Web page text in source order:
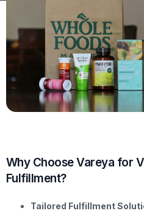
Why Choose Vareya for
Fulfillment?
Tailored Fulfillment